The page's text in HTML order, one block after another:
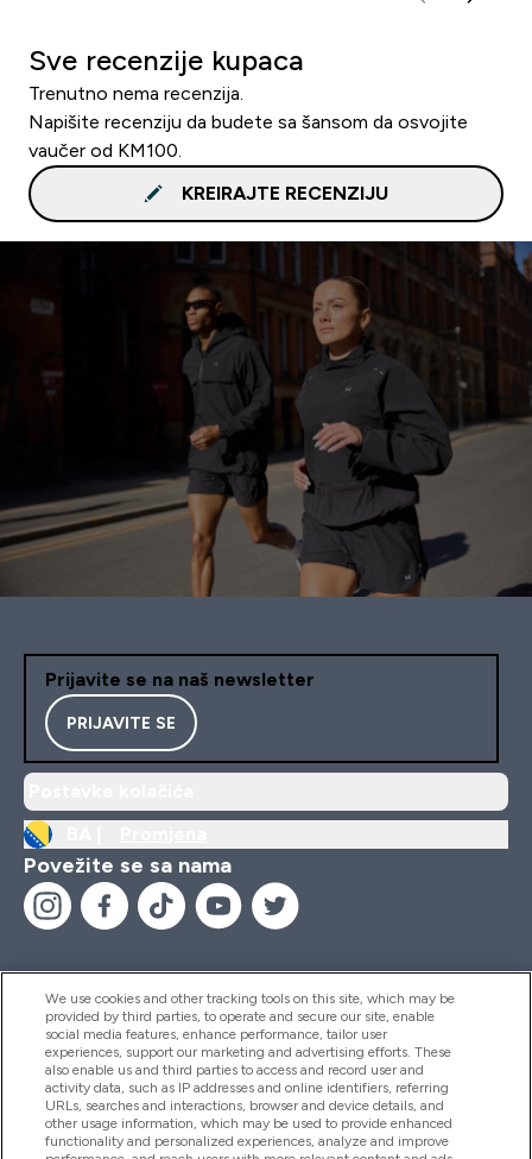
Sve recenzije kupaca
Trenutno nema recenzija.
Napišite recenziju da budete sa šansom da osvojite
vaučer od KM100.
KREIRAJTE RECENZIJU
Prijavite se na naš newsletter
PRIJAVITE SE
Povežite se sa nama
Pomoć I Informacije
Proizvodi
We use cookies and other tracking tools on this site, which may be
provided by third parties, to operate and secure our site, enable
social media features, enhance performance, tailor user
experiences, support our marketing and advertising efforts. These
also enable us and third parties to access and record user and
activity data, such as IP addresses and online identifiers, referring
URLs, searches and interactions, browser and device details, and
other usage information, which may be used to provide enhanced
functionality and personalized experiences, analyze and improve